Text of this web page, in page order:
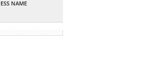
NAME